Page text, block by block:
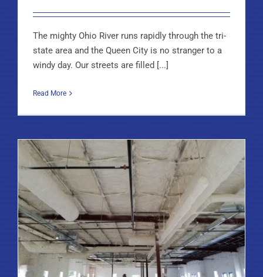
The mighty Ohio River runs rapidly through the tri-
state area and the Queen City is no stranger to a
windy day. Our streets are filled [...]
Read More